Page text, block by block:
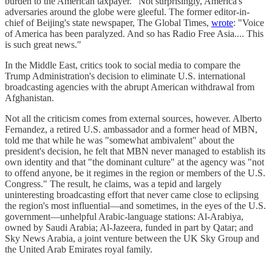
adversaries around the globe were gleeful. The former editor-in-
chief of Beijing's state newspaper, The Global Times, wrote: "Voice
of America has been paralyzed. And so has Radio Free Asia.... This
is such great news."
In the Middle East, critics took to social media to compare the
Trump Administration's decision to eliminate U.S. international
broadcasting agencies with the abrupt American withdrawal from
Afghanistan.
Not all the criticism comes from external sources, however. Alberto
Fernandez, a retired U.S. ambassador and a former head of MBN,
told me that while he was "somewhat ambivalent" about the
president's decision, he felt that MBN never managed to establish its
own identity and that "the dominant culture" at the agency was "not
to offend anyone, be it regimes in the region or members of the U.S.
Congress." The result, he claims, was a tepid and largely
uninteresting broadcasting effort that never came close to eclipsing
the region's most influential—and sometimes, in the eyes of the U.S.
government—unhelpful Arabic-language stations: Al-Arabiya,
owned by Saudi Arabia; Al-Jazeera, funded in part by Qatar; and
Sky News Arabia, a joint venture between the UK Sky Group and
the United Arab Emirates royal family.